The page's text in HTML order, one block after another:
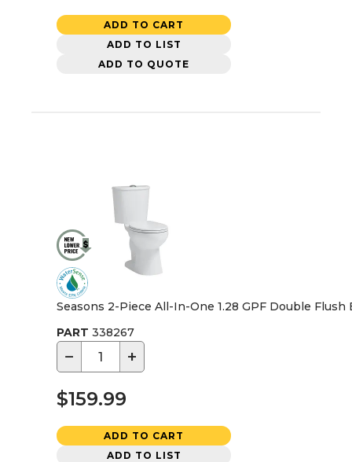
ADD TO CART
ADD TO LIST
ADD TO QUOTE
Seasons 2-Piece All-In-One 1.28 GPF Double
PART 338267
− +
$159.99
ADD TO CART
ADD TO LIST